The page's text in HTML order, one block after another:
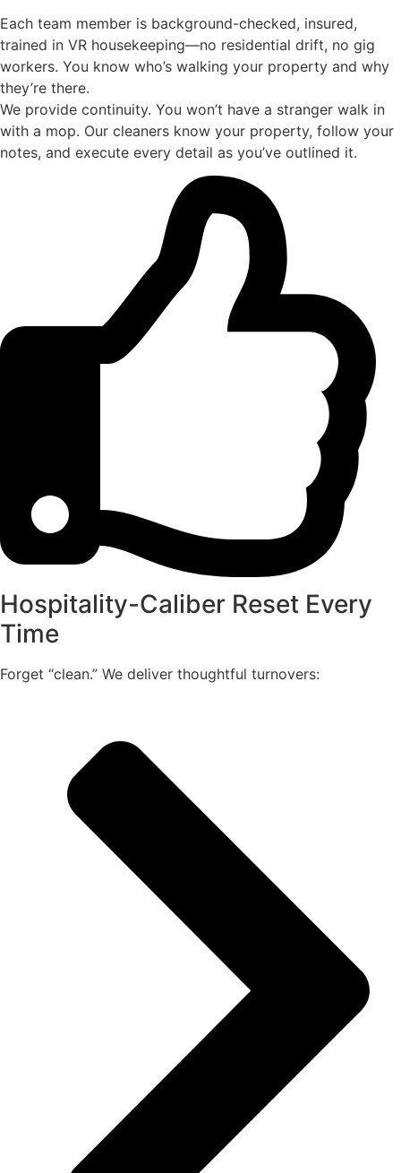
Each team member is background-checked, insured,
trained in VR housekeeping—no residential drift, no gig
workers. You know who’s walking your property and why
they’re there.
We provide continuity. You won’t have a stranger walk in
with a mop. Our cleaners know your property, follow your
notes, and execute every detail as you’ve outlined it.
Hospitality-Caliber Reset Every
Time
Forget “clean.” We deliver thoughtful turnovers: